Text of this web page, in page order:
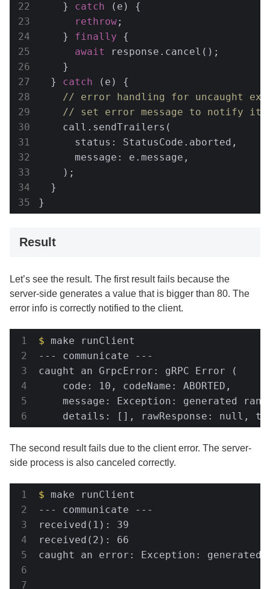
    }
catch (e) {
rethrow;
    }
finally {
await
response.cancel();
    }
  }
catch (e) {
// error handling for uncaught
// set error message to notify it
    call.sendTrailers(
      status: StatusCode.aborted,
      message: e.message,
    );
  }
}
Result
Let’s see the result. The first result fails because the
server-side generates a value that is bigger than 80. The
error info is correctly notified to the client.
$ make runClient
--- communicate ---
caught an GrpcError: gRPC
code: 10, codeName: ABORTED,
message: Exception: generated
details: [], rawResponse: null,
The second result fails due to the client error. The server-
side process is also canceled correctly.
$ make runClient
--- communicate ---
received(1): 39
received(2): 66
caught an error: Exception: generated